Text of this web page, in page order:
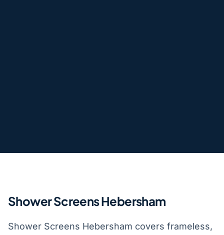
Shower Screens Hebersham
Shower Screens Hebersham covers frameless,